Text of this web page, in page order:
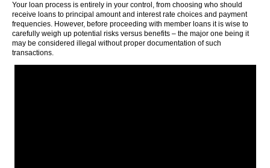
Your loan process is entirely in your control, from choosing who should
receive loans to principal amount and interest rate choices and payment
frequencies. However, before proceeding with member loans it is wise to
carefully weigh up potential risks versus benefits – the major one being it
may be considered illegal without proper documentation of such
transactions.